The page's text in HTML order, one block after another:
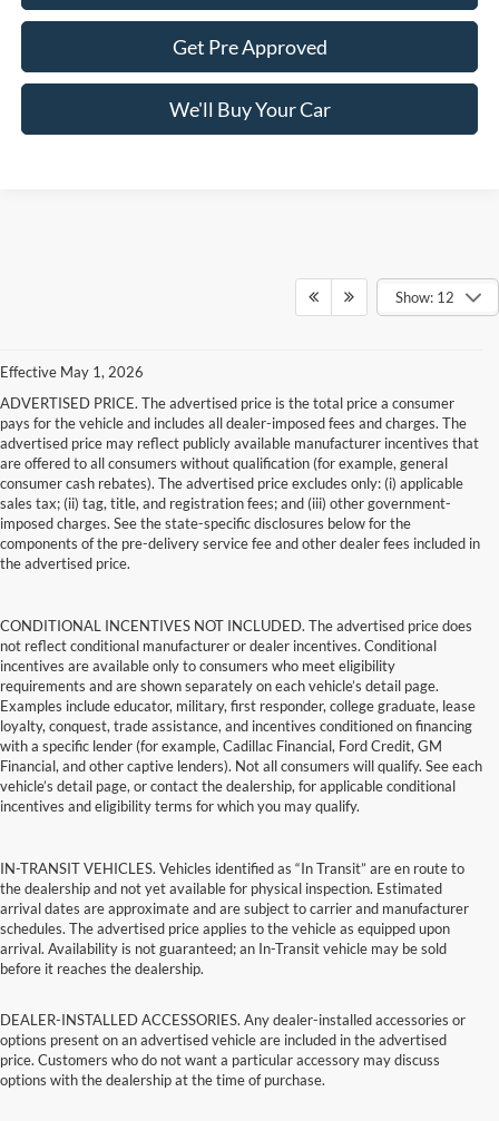
Get Pre Approved
We'll Buy Your Car
Show: 12
Effective May 1, 2026
ADVERTISED PRICE. The advertised price is the total price a consumer
pays for the vehicle and includes all dealer-imposed fees and charges. The
advertised price may reflect publicly available manufacturer incentives that
are offered to all consumers without qualification (for example, general
consumer cash rebates). The advertised price excludes only: (i) applicable
sales tax; (ii) tag, title, and registration fees; and (iii) other government-
imposed charges. See the state-specific disclosures below for the
components of the pre-delivery service fee and other dealer fees included in
the advertised price.
CONDITIONAL INCENTIVES NOT INCLUDED. The advertised price does
not reflect conditional manufacturer or dealer incentives. Conditional
incentives are available only to consumers who meet eligibility
requirements and are shown separately on each vehicle’s detail page.
Examples include educator, military, first responder, college graduate, lease
loyalty, conquest, trade assistance, and incentives conditioned on financing
with a specific lender (for example, Cadillac Financial, Ford Credit, GM
Financial, and other captive lenders). Not all consumers will qualify. See each
vehicle’s detail page, or contact the dealership, for applicable conditional
incentives and eligibility terms for which you may qualify.
IN-TRANSIT VEHICLES. Vehicles identified as “In Transit” are en route to
the dealership and not yet available for physical inspection. Estimated
arrival dates are approximate and are subject to carrier and manufacturer
schedules. The advertised price applies to the vehicle as equipped upon
arrival. Availability is not guaranteed; an In-Transit vehicle may be sold
before it reaches the dealership.
DEALER-INSTALLED ACCESSORIES. Any dealer-installed accessories or
options present on an advertised vehicle are included in the advertised
price. Customers who do not want a particular accessory may discuss
options with the dealership at the time of purchase.